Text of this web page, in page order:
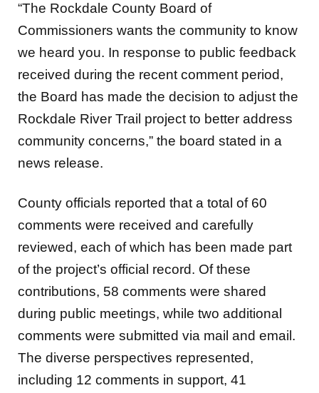
“The Rockdale County Board of
Commissioners wants the community to know
we heard you. In response to public feedback
received during the recent comment period,
the Board has made the decision to adjust the
Rockdale River Trail project to better address
community concerns,” the board stated in a
news release.
County officials reported that a total of 60
comments were received and carefully
reviewed, each of which has been made part
of the project’s official record. Of these
contributions, 58 comments were shared
during public meetings, while two additional
comments were submitted via mail and email.
The diverse perspectives represented,
including 12 comments in support, 41